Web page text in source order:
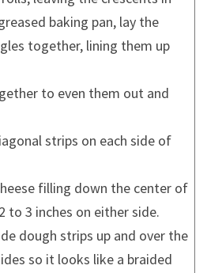
baking pan, lay the
together, lining them up
to even them out and
strips on each side of
filling down the center of
to 3 inches on either side.
dough strips up and over the
so it looks like a braided